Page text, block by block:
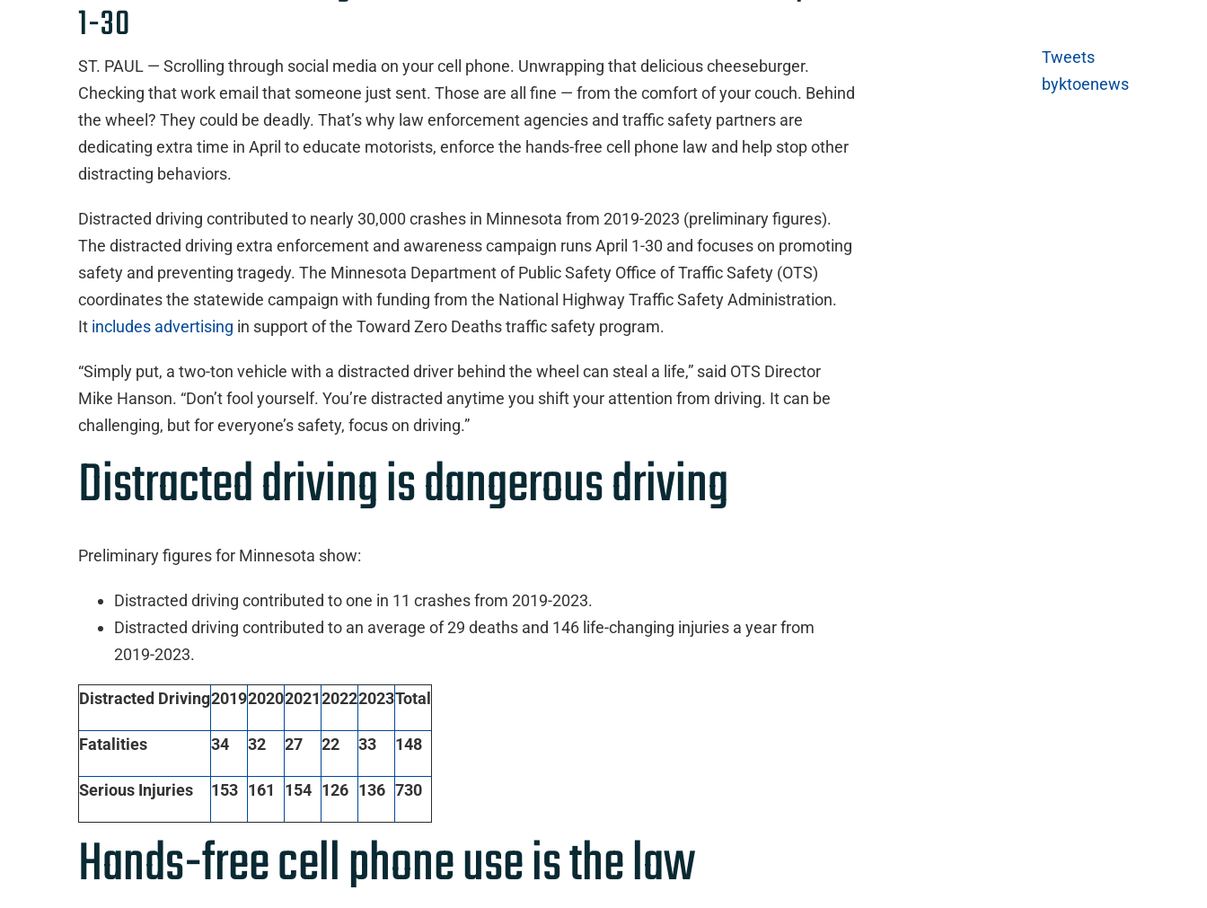
1-30
ST. PAUL — Scrolling through social media on your cell phone. Unwrapping that delicious cheeseburger.
Checking that work email that someone just sent. Those are all fine — from the comfort of your couch. Behind
the wheel? They could be deadly. That’s why law enforcement agencies and traffic safety partners are
dedicating extra time in April to educate motorists, enforce the hands-free cell phone law and help stop other
distracting behaviors.
Distracted driving contributed to nearly 30,000 crashes in Minnesota from 2019-2023 (preliminary figures).
The distracted driving extra enforcement and awareness campaign runs April 1-30 and focuses on promoting
safety and preventing tragedy. The Minnesota Department of Public Safety Office of Traffic Safety (OTS)
coordinates the statewide campaign with funding from the National Highway Traffic Safety Administration.
It includes advertising in support of the Toward Zero Deaths traffic safety program.
“Simply put, a two-ton vehicle with a distracted driver behind the wheel can steal a life,” said OTS Director
Mike Hanson. “Don’t fool yourself. You’re distracted anytime you shift your attention from driving. It can be
challenging, but for everyone’s safety, focus on driving.”
Distracted driving is dangerous driving
Preliminary figures for Minnesota show:
Distracted driving contributed to one in 11 crashes from 2019-2023.
Distracted driving contributed to an average of 29 deaths and 146 life-changing injuries a year from
2019-2023.
Distracted Driving20192020202120222023Total
Fatalities 34 32 27 22 33 148
Serious Injuries 153 161 154 126 136 730
Hands-free cell phone use is the law
Tweets
byktoenews